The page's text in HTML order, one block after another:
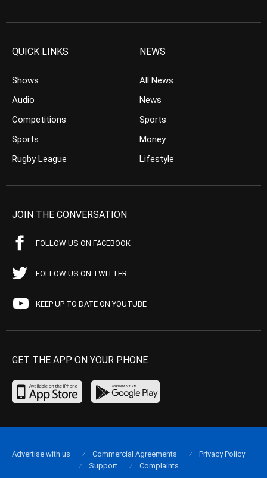
QUICK LINKS
Shows
Audio
Competitions
Sports
Rugby League
NEWS
All News
News
Sports
Money
Lifestyle
JOIN THE CONVERSATION
FOLLOW US ON FACEBOOK
FOLLOW US ON TWITTER
KEEP UP TO DATE ON YOUTUBE
GET THE APP ON YOUR PHONE
Advertise with us Commercial Agreements
Privacy Policy
Support
Complaints